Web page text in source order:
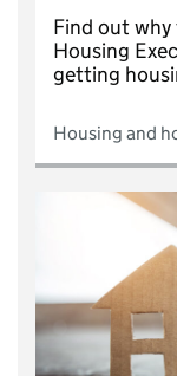
Find out
Housing
getting
Housing and